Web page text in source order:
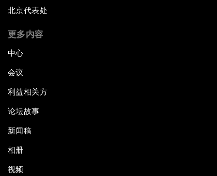
北京代表处
更多内容
中心
会议
利益相关方
论坛故事
新闻稿
相册
视频